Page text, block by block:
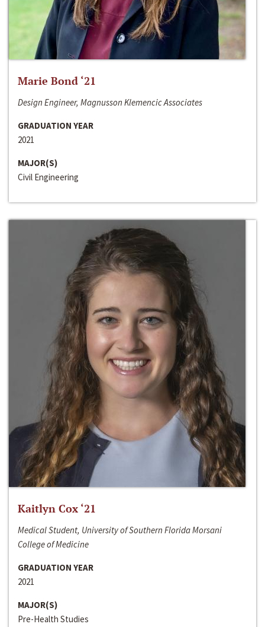
Marie Bond ‘21
Design Engineer, Magnusson Klemencic Associates
GRADUATION YEAR
2021
MAJOR(S)
Civil Engineering
Kaitlyn Cox ‘21
Medical Student, University of Southern Florida Morsani
College of Medicine
GRADUATION YEAR
2021
MAJOR(S)
Pre-Health Studies